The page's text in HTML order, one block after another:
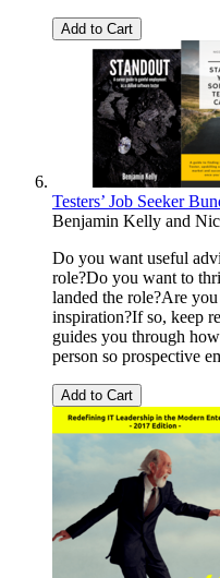
Add to Cart
Testers’ Job Seeker
Benjamin Kelly and
Do you want useful
role?Do you want to
landed the role?Are
inspiration?If so, keep
guides you through
person so prospective
Add to Cart